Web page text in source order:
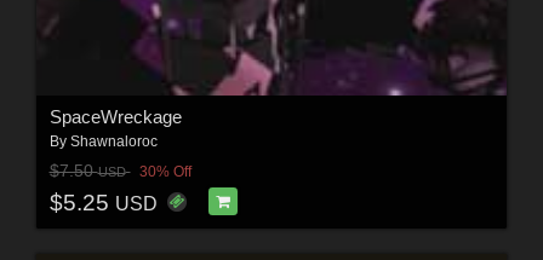
SpaceWreckage
By Shawnaloroc
$7.50USD 30% Off
$5.25 USD